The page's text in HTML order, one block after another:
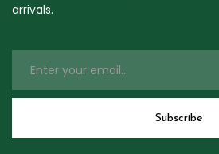
arrivals.